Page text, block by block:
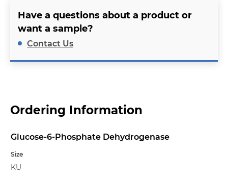
Have a questions about a product or
want a sample?
Contact Us
Ordering Information
Name
Size
Glucose-6-Phosphate Dehydrogenase
KU